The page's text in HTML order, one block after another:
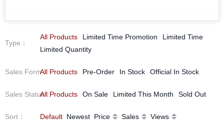
Type ：
All Products Limited Time Promotion
Limited Time
Limited Quantity
Sales Form：
All Products Pre-Order In Stock Official In Stock
Sales Status：
All Products On Sale Limited This Month Sold Out
Sort ： Default Newest Price Sales Views